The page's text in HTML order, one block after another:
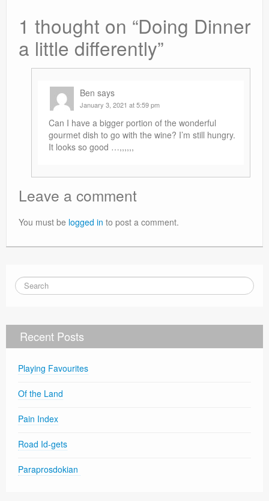
1 thought on “Doing Dinner
a little differently”
Ben says
January 3, 2021 at 5:59 pm
Can I have a bigger portion of the wonderful
gourmet dish to go with the wine? I’m still hungry.
It looks so good …,,,,,,
Leave a comment
You must be logged in to post a comment.
Recent Posts
Playing Favourites
Of the Land
Pain Index
Road Id-gets
Paraprosdokian